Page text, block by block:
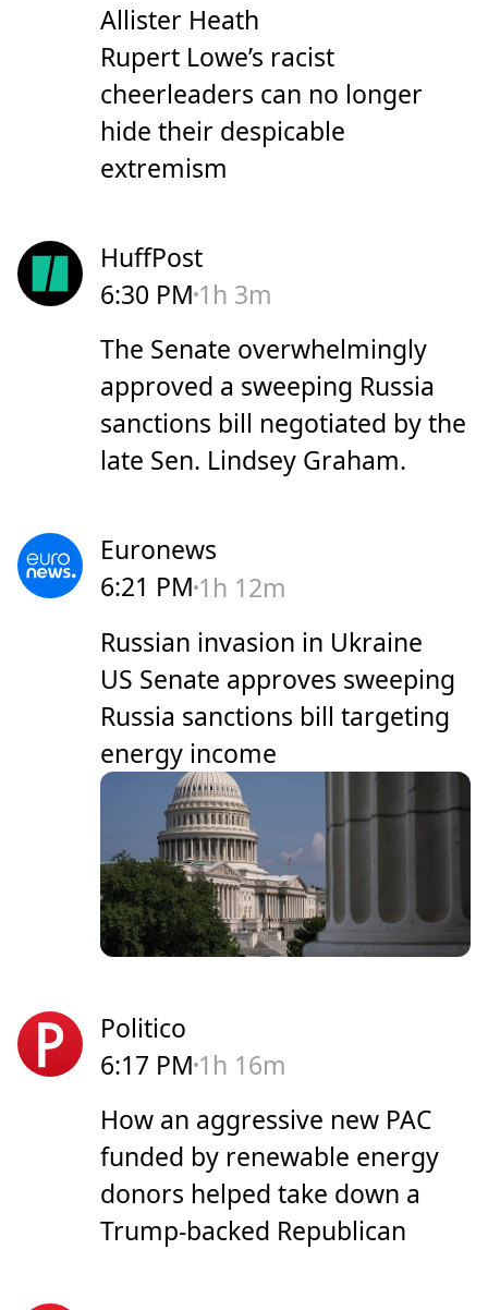
Allister Heath
Rupert Lowe’s racist
cheerleaders can no longer
hide their despicable
extremism
HuffPost
6:30 PM 1h 3m
The Senate overwhelmingly
approved a sweeping Russia
sanctions bill negotiated by the
late Sen. Lindsey Graham.
Euronews
6:21 PM 1h 12m
Russian invasion in Ukraine
US Senate approves sweeping
Russia sanctions bill targeting
energy income
Politico
6:17 PM 1h 16m
How an aggressive new PAC
funded by renewable energy
donors helped take down a
Trump-backed Republican